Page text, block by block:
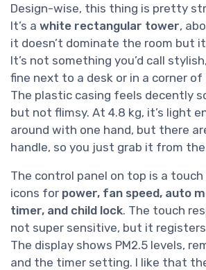
Design-wise, this thing is pretty
It’s a white rectangular tower,
it doesn’t dominate the room but
It’s not something you’d call
fine next to a desk or in a corner
The plastic casing feels decently
but not flimsy. At 4.8 kg, it’s light
around with one hand, but there
handle, so you just grab it from
The control panel on top is a
icons for power, fan speed, auto
timer, and child lock. The touch
not super sensitive, but it
The display shows PM2.5 levels,
and the timer setting. I like that